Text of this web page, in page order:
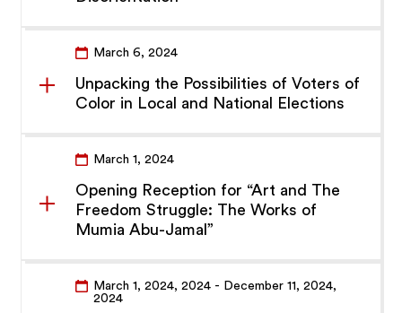
March 6, 2024
Unpacking the Possibilities of Voters of
Color in Local and National Elections
March 1, 2024
Opening Reception for “Art and The
Freedom Struggle: The Works of
Mumia Abu-Jamal”
March 1, 2024, 2024 - December 11, 2024,
2024